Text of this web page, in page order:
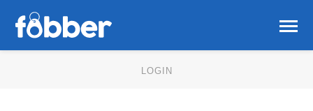
LOGIN